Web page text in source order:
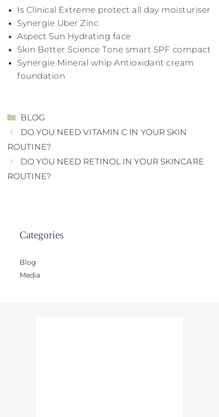
Is Clinical Extreme protect all day moisturiser
Synergie Uber Zinc
Aspect Sun Hydrating face
Skin Better Science Tone smart SPF compact
Synergie Mineral whip Antioxidant cream
foundation
CATEGORIES
BLOG
DO YOU NEED VITAMIN C IN YOUR SKIN
ROUTINE?
DO YOU NEED RETINOL IN YOUR SKINCARE
ROUTINE?
Categories
Blog
Media